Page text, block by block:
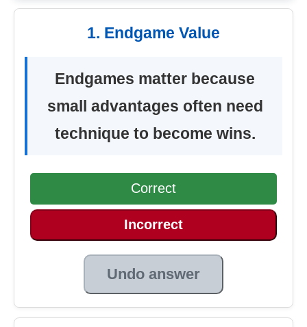
1. Endgame Value
Endgames matter because
small advantages often need
technique to become wins.
Correct
Incorrect
Undo answer